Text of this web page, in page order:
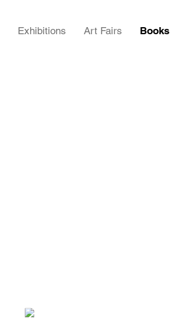
Exhibitions Art Fairs Books